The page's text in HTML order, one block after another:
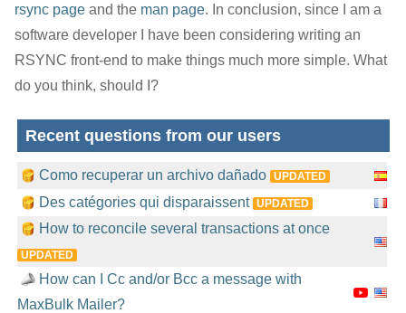
rsync pageand the man page. In conclusion, since I am a
software developer I have been considering writing an
RSYNC front-end to make things much more simple. What
do you think, should I?
Recent questions from our users
Como recuperar un archivo dañado UPDATED
Des catégories qui disparaissent UPDATED
How to reconcile several transactions at once
UPDATED
How can I Cc and/or Bcc a message with
MaxBulk Mailer?